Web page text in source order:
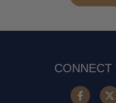
CONNECT